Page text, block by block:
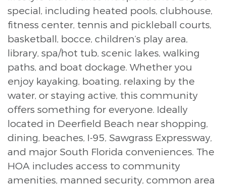
special, including heated pools, clubhouse,
fitness center, tennis and pickleball courts,
basketball, bocce, children’s play area,
library, spa/hot tub, scenic lakes, walking
paths, and boat dockage. Whether you
enjoy kayaking, boating, relaxing by the
water, or staying active, this community
offers something for everyone. Ideally
located in Deerfield Beach near shopping,
dining, beaches, I-95, Sawgrass Expressway,
and major South Florida conveniences. The
HOA includes access to community
amenities, manned security, common area